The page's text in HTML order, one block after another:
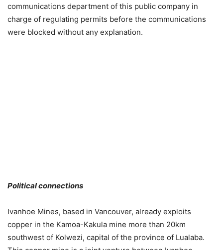
communications department of this public company in
charge of regulating permits before the communications
were blocked without any explanation.
Political connections
Ivanhoe Mines, based in Vancouver, already exploits
copper in the Kamoa-Kakula mine more than 20km
southwest of Kolwezi, capital of the province of Lualaba.